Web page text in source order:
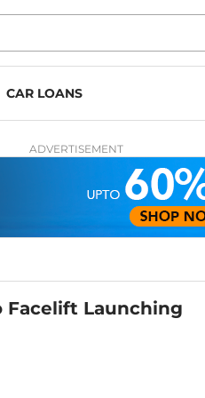
CAR LOANS
ADVERTISEMENT
Facelift Launching